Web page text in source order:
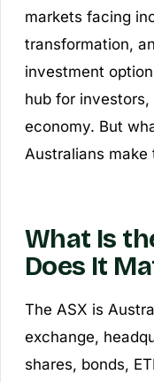
markets facing
transformation,
investment
hub for
economy. But
Australians
What Is
Does It
The ASX is
exchange,
shares, bonds,